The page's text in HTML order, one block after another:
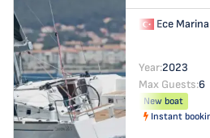
Ece Marina
Year:2023
Max Guests:6
New boat
Instant